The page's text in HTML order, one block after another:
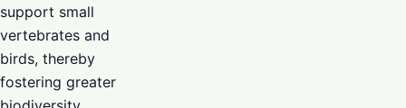
support small
vertebrates and
birds, thereby
fostering greater